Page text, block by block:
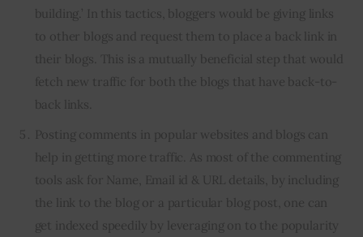
building.’ In this tactics, bloggers would be giving links
to other blogs and request them to place a back link in
their blogs. This is a mutually beneficial step that would
fetch new traffic for both the blogs that have back-to-
back links.
Posting comments in popular websites and blogs can
help in getting more traffic. As most of the commenting
tools ask for Name, Email id & URL details, by including
the link to the blog or a particular blog post, one can
get indexed speedily by leveraging on to the popularity